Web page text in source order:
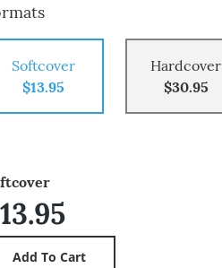
Softcover
$13.95
Hardcover
$30.95